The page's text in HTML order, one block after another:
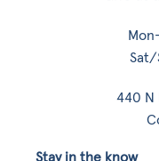
Sat/
440 N
Stay in the know